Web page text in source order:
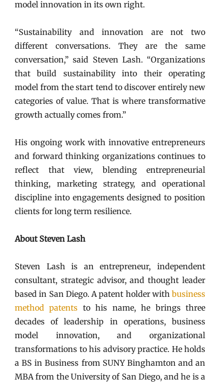
model innovation in its own right.
“Sustainability and innovation are not two
different conversations. They are the same
conversation,” said Steven Lash. “Organizations
that build sustainability into their operating
model from the start tend to discover entirely new
categories of value. That is where transformative
growth actually comes from.”
His ongoing work with innovative entrepreneurs
and forward thinking organizations continues to
reflect that view, blending entrepreneurial
thinking, marketing strategy, and operational
discipline into engagements designed to position
clients for long term resilience.
About Steven Lash
Steven Lash is an entrepreneur, independent
consultant, strategic advisor, and thought leader
based in San Diego. A patent holder with business
method patents to his name, he brings three
decades of leadership in operations, business
model innovation, and organizational
transformations to his advisory practice. He holds
a BS in Business from SUNY Binghamton and an
MBA from the University of San Diego, and he is a